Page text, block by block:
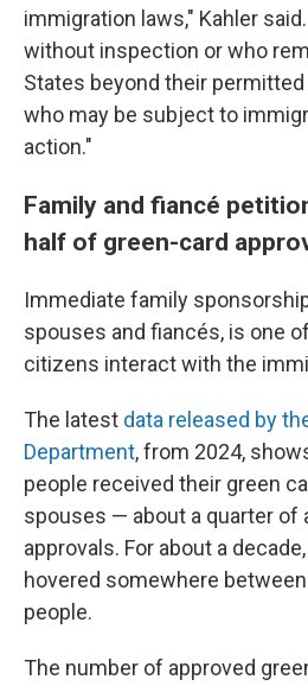
immigration laws," Kahler
without inspection or who
States beyond their
who may be subject to
action."
Family and fiancé
half of green-card
Immediate family
spouses and fiancés, is one
citizens interact with the
The latest data released by
Department, from 2024,
people received their green
spouses — about a quarter of
approvals. For about a
hovered somewhere
people.
The number of approved